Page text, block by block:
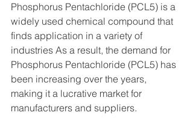
Phosphorus Pentachloride (PCL5) is a
widely used chemical compound that
finds application in a variety of
industries As a result, the demand for
Phosphorus Pentachloride (PCL5) has
been increasing over the years,
making it a lucrative market for
manufacturers and suppliers.